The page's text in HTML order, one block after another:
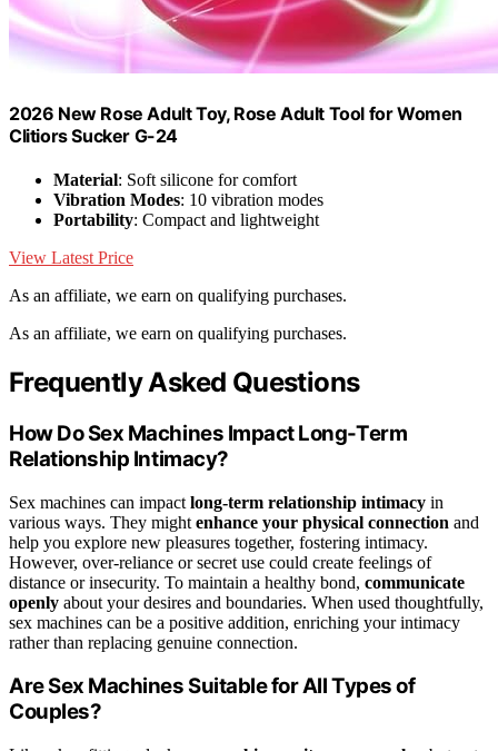
2026 New Rose Adult Toy, Rose Adult Tool for Women
Clitiors Sucker G-24
Material: Soft silicone for comfort
Vibration Modes: 10 vibration modes
Portability: Compact and lightweight
View Latest Price
As an affiliate, we earn on qualifying purchases.
As an affiliate, we earn on qualifying purchases.
Frequently Asked Questions
How Do Sex Machines Impact Long-Term
Relationship Intimacy?
Sex machines can impact long-term relationship intimacy in
various ways. They might enhance your physical connection and
help you explore new pleasures together, fostering intimacy.
However, over-reliance or secret use could create feelings of
distance or insecurity. To maintain a healthy bond, communicate
openly about your desires and boundaries. When used thoughtfully,
sex machines can be a positive addition, enriching your intimacy
rather than replacing genuine connection.
Are Sex Machines Suitable for All Types of
Couples?